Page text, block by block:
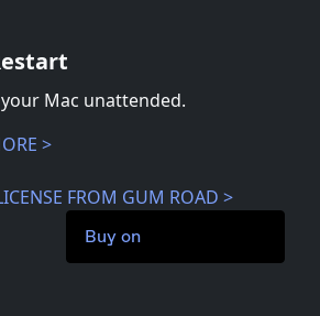
Mac unattended.
>
FROM GUM ROAD >
Buy on